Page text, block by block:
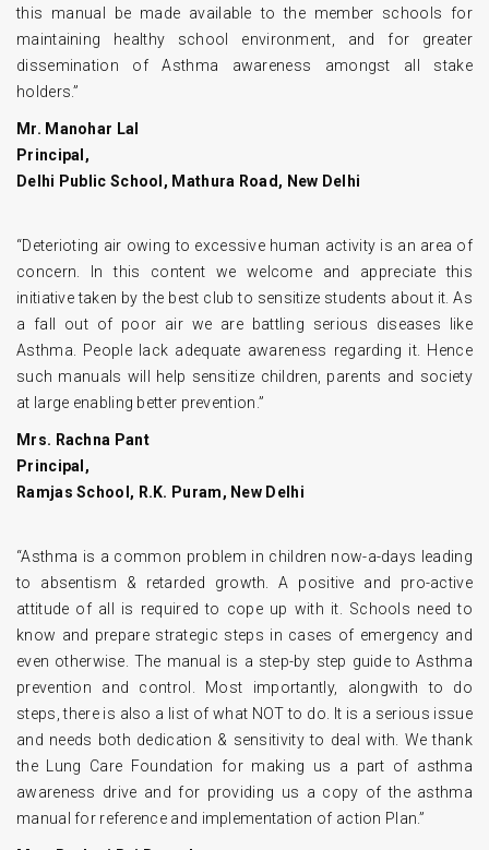
this manual be made available to the member schools for
maintaining healthy school environment, and for greater
dissemination of Asthma awareness amongst all stake
holders.”
Mr. Manohar Lal
Principal,
Delhi Public School, Mathura Road, New Delhi
“Deterioting air owing to excessive human activity is an area of
concern. In this content we welcome and appreciate this
initiative taken by the best club to sensitize students about it. As
a fall out of poor air we are battling serious diseases like
Asthma. People lack adequate awareness regarding it. Hence
such manuals will help sensitize children, parents and society
at large enabling better prevention.”
Mrs. Rachna Pant
Principal,
Ramjas School, R.K. Puram, New Delhi
“Asthma is a common problem in children now-a-days leading
to absentism & retarded growth. A positive and pro-active
attitude of all is required to cope up with it. Schools need to
know and prepare strategic steps in cases of emergency and
even otherwise. The manual is a step-by step guide to Asthma
prevention and control. Most importantly, alongwith to do
steps, there is also a list of what NOT to do. lt is a serious issue
and needs both dedication & sensitivity to deal with. We thank
the Lung Care Foundation for making us a part of asthma
awareness drive and for providing us a copy of the asthma
manual for reference and implementation of action Plan.”